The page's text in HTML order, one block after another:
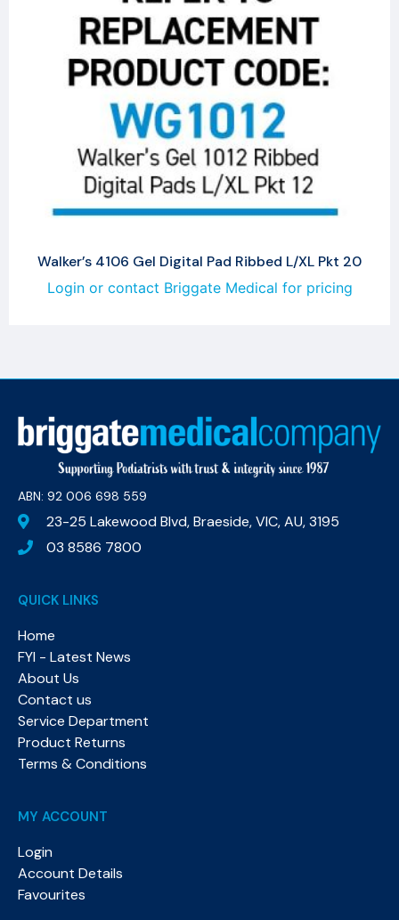
Walker’s 4106 Gel Digital Pad Ribbed L/XL Pkt 20
Login or contact Briggate Medical for pricing
ABN: 92 006 698 559​
23-25 Lakewood Blvd, Braeside, VIC, AU, 3195
03 8586 7800
QUICK LINKS
Home
FYI - Latest News
About Us
Contact us
Service Department
Product Returns
Terms & Conditions
MY ACCOUNT
Login
Account Details
Favourites